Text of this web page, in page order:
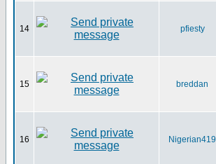
14 pfiesty
15 breddan
16 Nigerian419